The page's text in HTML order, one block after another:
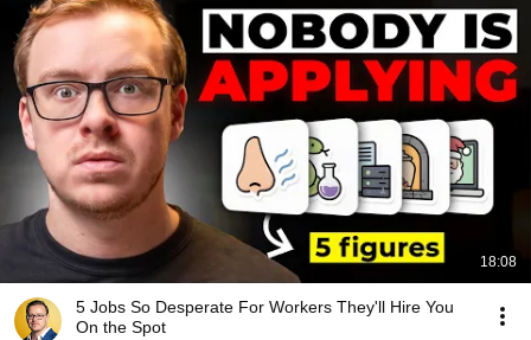
18:08
5 Jobs So Desperate For Workers They'll Hire You
On the Spot